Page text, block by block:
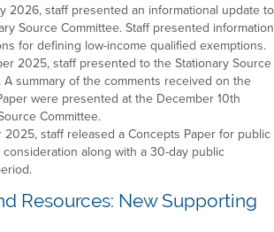
2026, staff presented an informational update to
Source Committee. Staff presented information
for defining low-income qualified exemptions.
2025, staff presented to the Stationary Source
A summary of the comments received on the
were presented at the December 10th
Committee.
2025, staff released a Concepts Paper for public
along with a 30-day public
Resources: New Supporting